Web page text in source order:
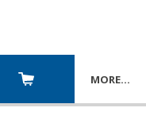
MORE…